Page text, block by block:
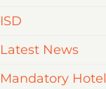
ISD
Latest News
Mandatory Hotel